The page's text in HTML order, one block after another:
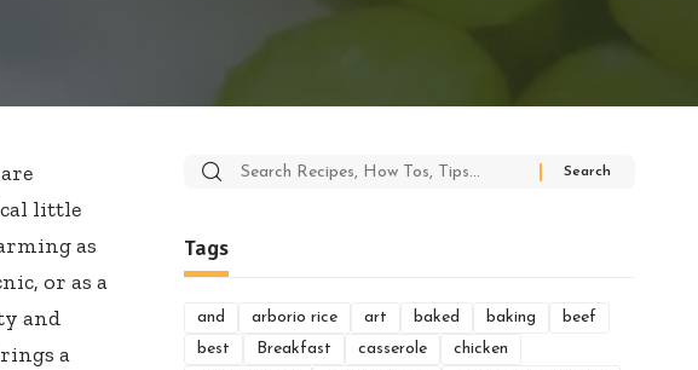
little
as
or as a
and
a
Search
Tags
and arborio rice art baked baking
beef
best
Breakfast casserole
chicken